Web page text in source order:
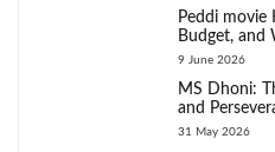
Peddi movie
Budget, and
9 June 2026
MS Dhoni:
and
31 May 2026